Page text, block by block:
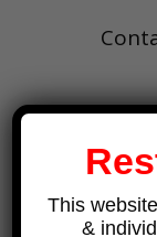
This
&